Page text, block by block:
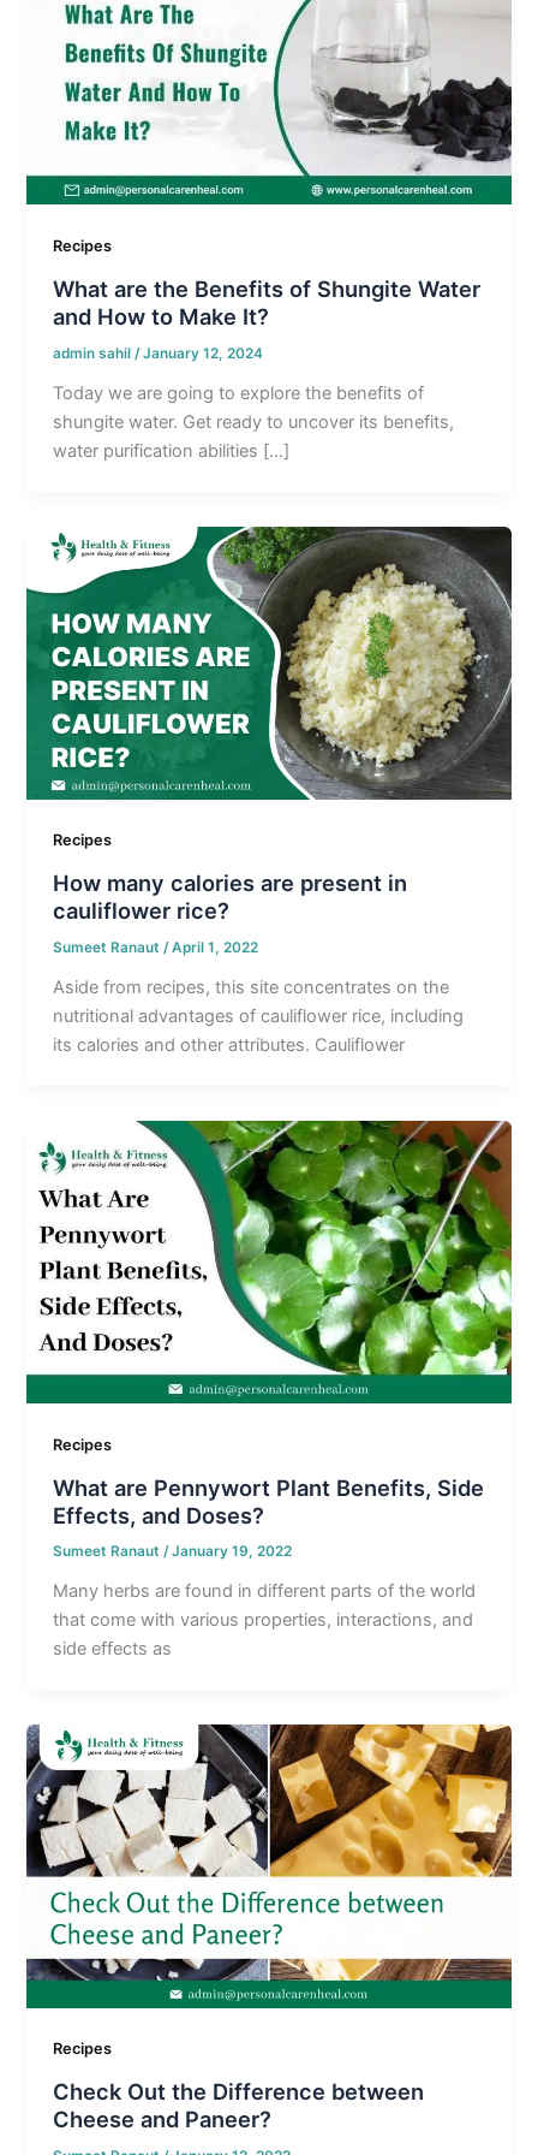
Recipes
What are the Benefits of Shungite Water
and How to Make It?
admin sahil/January 12, 2024
Today we are going to explore the benefits of
shungite water. Get ready to uncover its benefits,
water purification abilities […]
Recipes
How many calories are present in
cauliflower rice?
Sumeet Ranaut/April 1, 2022
Aside from recipes, this site concentrates on the
nutritional advantages of cauliflower rice, including
its calories and other attributes. Cauliflower
Recipes
What are Pennywort Plant Benefits, Side
Effects, and Doses?
Sumeet Ranaut/January 19, 2022
Many herbs are found in different parts of the world
that come with various properties, interactions, and
side effects as
Recipes
Check Out the Difference between
Cheese and Paneer?